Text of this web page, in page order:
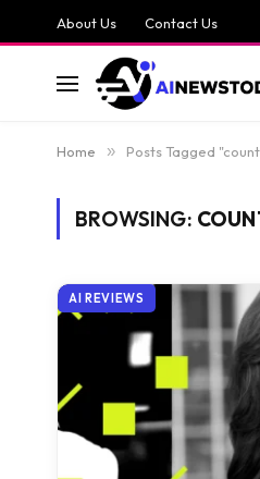
About Us Contact Us
Home » Posts Tagged
BROWSING:
AI REVIEWS